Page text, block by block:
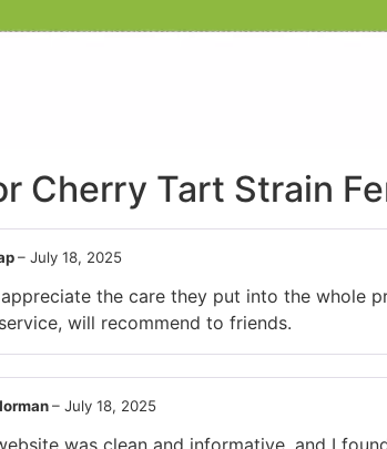
Cherry Tart Strain
– July 18, 2025
appreciate the care they put into the whole
will recommend to friends.
– July 18, 2025